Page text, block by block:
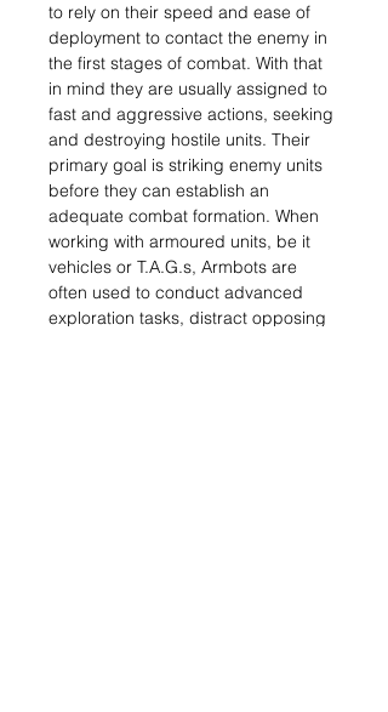
to rely on their speed and ease of
deployment to contact the enemy in
the first stages of combat. With that
in mind they are usually assigned to
fast and aggressive actions, seeking
and destroying hostile units. Their
primary goal is striking enemy units
before they can establish an
adequate combat formation. When
working with armoured units, be it
vehicles or T.A.G.s, Armbots are
often used to conduct advanced
exploration tasks, distract opposing